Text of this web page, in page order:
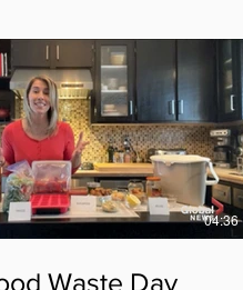
04:36
Waste Day